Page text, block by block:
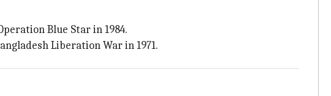
Blue Star in 1984.
Liberation War in 1971.